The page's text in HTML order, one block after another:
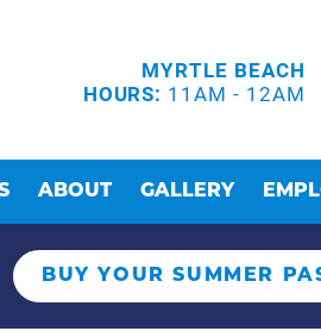
MYRTLE BEACH
HOURS: 11AM - 12AM
ABOUT GALLERY
BUY YOUR SUMMER